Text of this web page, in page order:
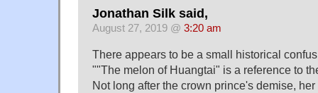
Jonathan Silk said,
August 27, 2019 @ 3:20 am
There appears to be a small historical
""The melon of Huangtai" is a reference to
Not long after the crown prince's demise,